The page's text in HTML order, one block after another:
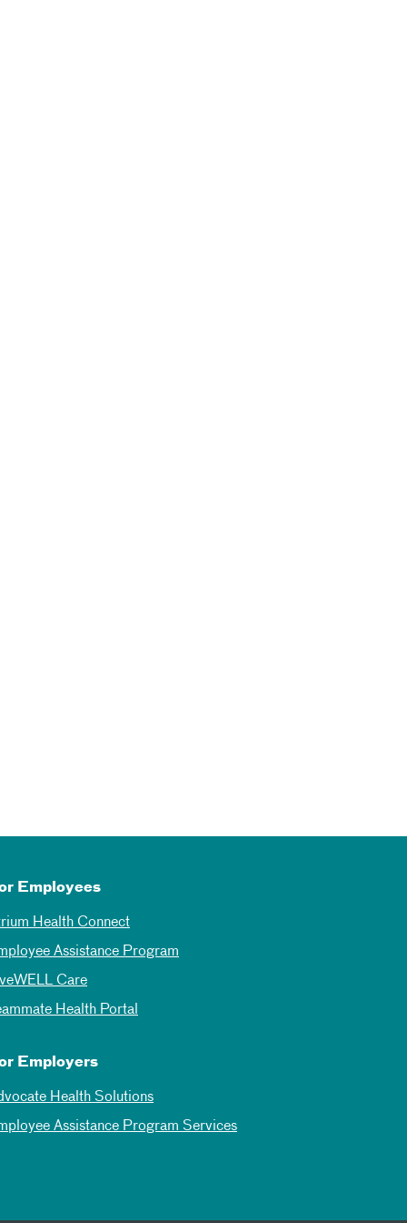
Employees
Health Connect
Assistance Program
Care
Health Portal
Employers
Health Solutions
Assistance Program Services